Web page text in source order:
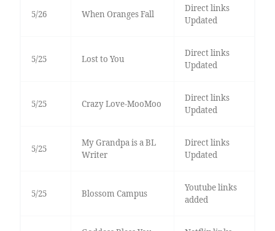
5/26 When Oranges Fall
Direct links
Updated
5/25 Lost to You
Direct links
Updated
5/25 Crazy Love-MooMoo
Direct links
Updated
5/25
My Grandpa is a BL
Writer
Direct links
Updated
5/25 Blossom Campus
Youtube links
added